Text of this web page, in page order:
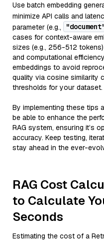
Use batch embedding
minimize API calls and
parameter (e.g.,
cases for context-aware
sizes (e.g., 256-512
and computational
embeddings to avoid
quality via cosine similarity
thresholds for your dataset.
By implementing these tips
be able to enhance the
RAG system, ensuring it’s
accuracy. Keep testing,
stay ahead in the ever-
RAG Cost
to Calculate
Seconds
Estimating the cost of a